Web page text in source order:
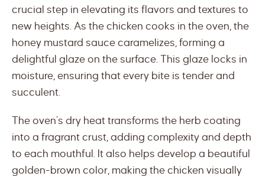
crucial step in elevating its flavors and textures to
new heights. As the chicken cooks in the oven, the
honey mustard sauce caramelizes, forming a
delightful glaze on the surface. This glaze locks in
moisture, ensuring that every bite is tender and
succulent.
The oven’s dry heat transforms the herb coating
into a fragrant crust, adding complexity and depth
to each mouthful. It also helps develop a beautiful
golden-brown color, making the chicken visually